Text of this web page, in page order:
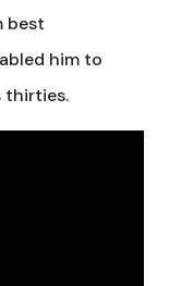
best
him to
thirties.